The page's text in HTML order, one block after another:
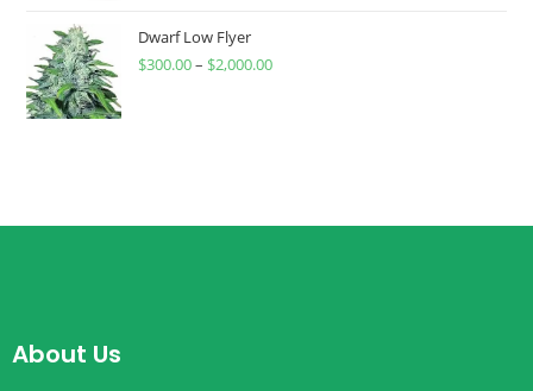
Dwarf Low Flyer
$300.00– $2,000.00
About Us